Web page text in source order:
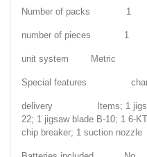
Number of packs 1
number of pieces 1
unit system Metric
Special features
delivery Items; 1 jigsaw
22; 1 jigsaw blade B-10; 1 6-
chip breaker; 1 suction nozzle